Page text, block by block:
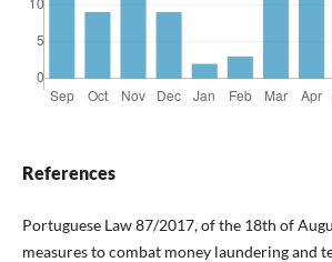
References
Portuguese Law 87/2017, of the 18th of
measures to combat money laundering and